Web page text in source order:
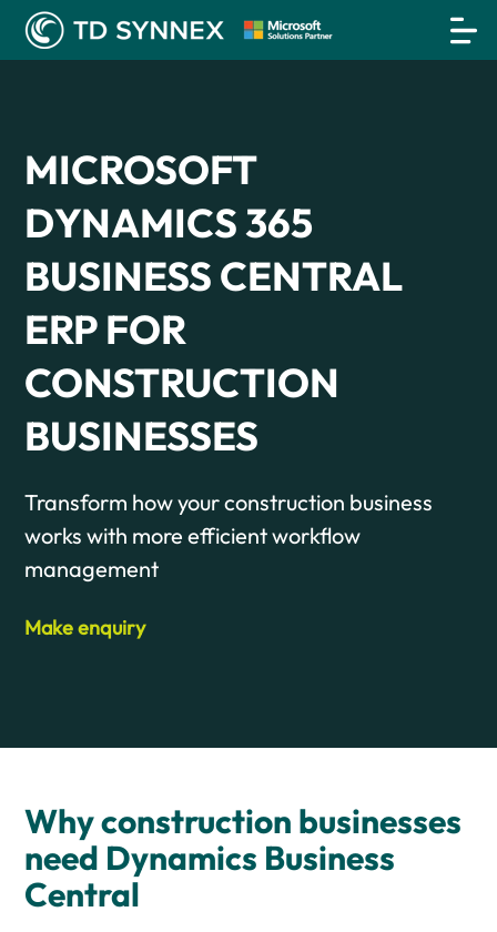
MICROSOFT
DYNAMICS 365
BUSINESS CENTRAL
ERP FOR
CONSTRUCTION
BUSINESSES
Transform how your construction business
works with more efficient workflow
management
Make enquiry
Why construction businesses
need Dynamics Business
Central